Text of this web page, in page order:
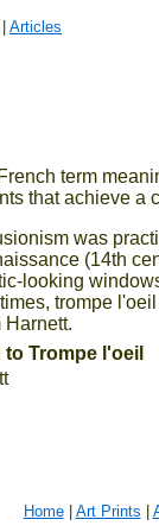
Articles
term
that achieve a
was
(14th
looking
times, trompe
Harnett.
Trompe l'oeil
Home| Art Prints